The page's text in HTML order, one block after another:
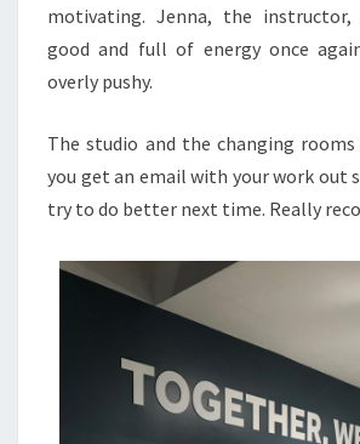
motivating. Jenna, the instructor,
good and full of energy once
overly pushy.
The studio and the changing
you get an email with your work out
try to do better next time. Really